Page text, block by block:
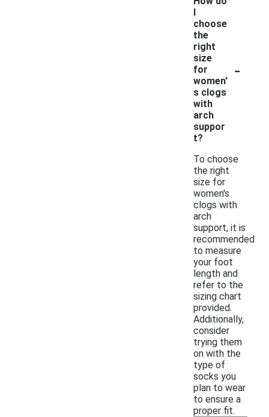
I
choose
the
right
size
for
women'
s clogs
with
arch
suppor
t?
-
To choose
the right
size for
women's
clogs with
arch
support, it is
recommended
to measure
your foot
length and
refer to the
sizing chart
provided.
Additionally,
consider
trying them
on with the
type of
socks you
plan to wear
to ensure a
proper fit.